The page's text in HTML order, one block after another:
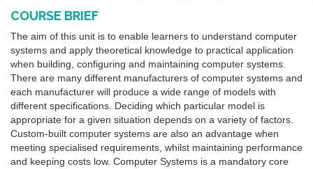
COURSE BRIEF
The aim of this unit is to enable learners to understand computer
systems and apply theoretical knowledge to practical application
when building, configuring and maintaining computer systems.
There are many different manufacturers of computer systems and
each manufacturer will produce a wide range of models with
different specifications. Deciding which particular model is
appropriate for a given situation depends on a variety of factors.
Custom-built computer systems are also an advantage when
meeting specialised requirements, whilst maintaining performance
and keeping costs low. Computer Systems is a mandatory core